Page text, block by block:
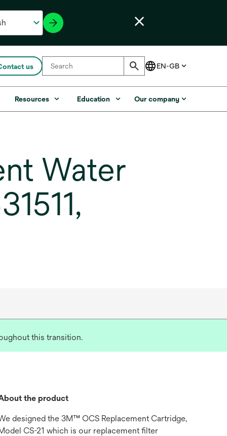
us
Resources Education Our company
Water
this transition.
the product
designed the 3M™ OCS Replacement Cartridge,
CS-21 which is our replacement filter